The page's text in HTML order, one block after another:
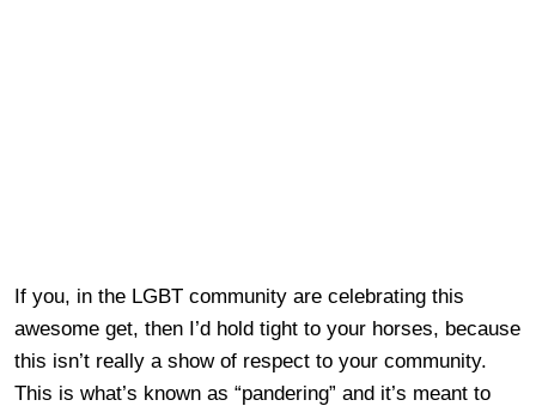
If you, in the LGBT community are celebrating this
awesome get, then I’d hold tight to your horses, because
this isn’t really a show of respect to your community.
This is what’s known as “pandering” and it’s meant to